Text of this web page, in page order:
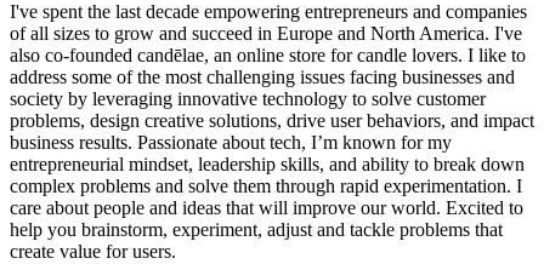
I've spent the last decade empowering entrepreneurs and companies
of all sizes to grow and succeed in Europe and North America. I've
also co-founded candēlae, an online store for candle lovers. I like to
address some of the most challenging issues facing businesses and
society by leveraging innovative technology to solve customer
problems, design creative solutions, drive user behaviors, and impact
business results. Passionate about tech, I’m known for my
entrepreneurial mindset, leadership skills, and ability to break down
complex problems and solve them through rapid experimentation. I
care about people and ideas that will improve our world. Excited to
help you brainstorm, experiment, adjust and tackle problems that
create value for users.